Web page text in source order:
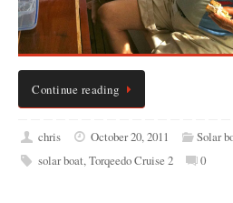
Continue reading
chris October 20, 2011
Solar
solar boat,Torqeedo Cruise 2 0